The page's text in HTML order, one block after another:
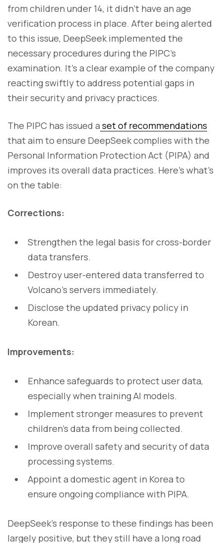
from children under 14, it didn’t have an age
verification process in place. After being alerted
to this issue, DeepSeek implemented the
necessary procedures during the PIPC's
examination. It’s a clear example of the company
reacting swiftly to address potential gaps in
their security and privacy practices.
The PIPC has issued a set of recommendations
that aim to ensure DeepSeek complies with the
Personal Information Protection Act (PIPA) and
improves its overall data practices. Here’s what’s
on the table:
Corrections:
Strengthen the legal basis for cross-border
data transfers.
Destroy user-entered data transferred to
Volcano’s servers immediately.
Disclose the updated privacy policy in
Korean.
Improvements:
Enhance safeguards to protect user data,
especially when training AI models.
Implement stronger measures to prevent
children’s data from being collected.
Improve overall safety and security of data
processing systems.
Appoint a domestic agent in Korea to
ensure ongoing compliance with PIPA.
DeepSeek’s response to these findings has been
largely positive, but they still have a long road